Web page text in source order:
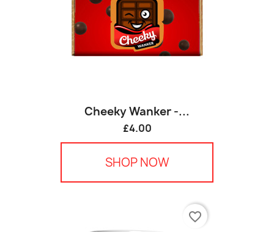
Cheeky Wanker -...
£4.00
SHOP NOW
favorite_border